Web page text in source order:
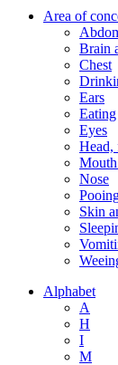
Area of
Brain
Chest
Ears
Eating
Eyes
Head,
Mouth
Nose
Skin
Alphabet
A
H
I
M